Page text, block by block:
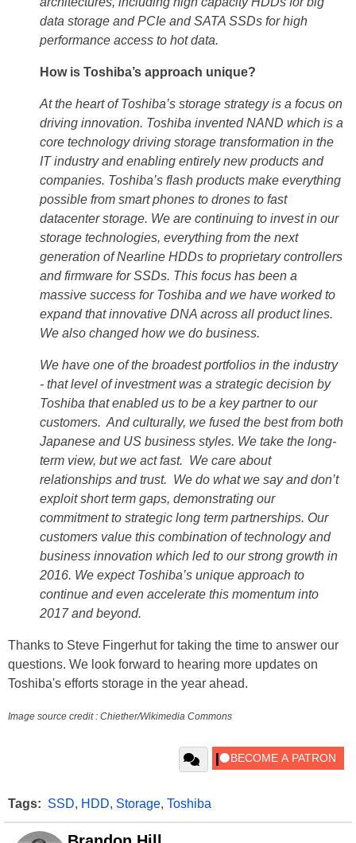
data storage and PCIe and SATA SSDs for high
performance access to hot data.
How is Toshiba’s approach unique?
At the heart of Toshiba’s storage strategy is a focus on
driving innovation. Toshiba invented NAND which is a
core technology driving storage transformation in the
IT industry and enabling entirely new products and
companies. Toshiba’s flash products make everything
possible from smart phones to drones to fast
datacenter storage. We are continuing to invest in our
storage technologies, everything from the next
generation of Nearline HDDs to proprietary controllers
and firmware for SSDs. This focus has been a
massive success for Toshiba and we have worked to
expand that innovative DNA across all product lines.
We also changed how we do business.
We have one of the broadest portfolios in the industry
- that level of investment was a strategic decision by
Toshiba that enabled us to be a key partner to our
customers. And culturally, we fused the best from both
Japanese and US business styles. We take the long-
term view, but we act fast. We care about
relationships and trust. We do what we say and don’t
exploit short term gaps, demonstrating our
commitment to strategic long term partnerships. Our
customers value this combination of technology and
business innovation which led to our strong growth in
2016. We expect Toshiba’s unique approach to
continue and even accelerate this momentum into
2017 and beyond.
Thanks to Steve Fingerhut for taking the time to answer our
questions. We look forward to hearing more updates on
Toshiba's efforts storage in the year ahead.
Image source credit : Chiether/Wikimedia Commons
Tags: SSD, HDD, Storage, Toshiba